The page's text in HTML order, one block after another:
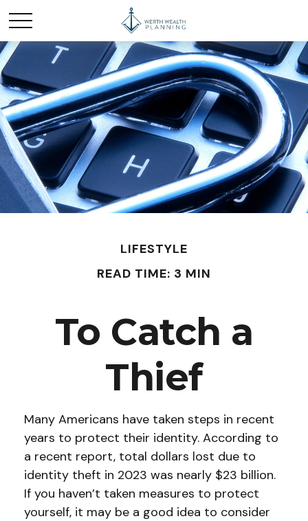
LIFESTYLE
READ TIME: 3 MIN
To Catch a
Thief
Many Americans have taken steps in recent
years to protect their identity. According to
a recent report, total dollars lost due to
identity theft in 2023 was nearly $23 billion.
If you haven’t taken measures to protect
yourself, it may be a good idea to consider